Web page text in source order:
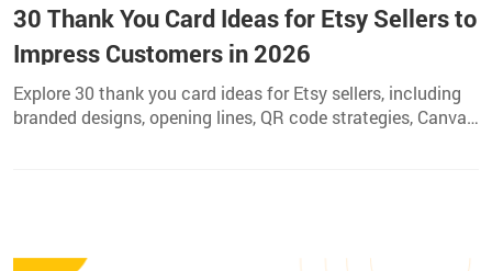
30 Thank You Card Ideas for Etsy Sellers to
Impress Customers in 2026
Explore 30 thank you card ideas for Etsy sellers, including
branded designs, opening lines, QR code strategies, Canva